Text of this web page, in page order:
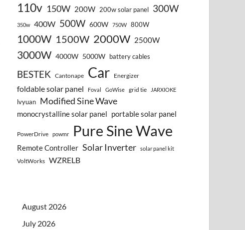
110v 150W 200W 200w solar panel 300W
350w 400W 500W 600W 750W 800W
1000W 1500W 2000W 2500W
3000W 4000W 5000W battery cables
BESTEK Cantonape Car Energizer
foldable solar panel Foval GoWise grid tie JARXIOKE
lvyuan Modified Sine Wave
monocrystalline solar panel portable solar panel
PowerDrive powmr Pure Sine Wave
Remote Controller Solar Inverter solar panel kit
VoltWorks WZRELB
August 2026
July 2026